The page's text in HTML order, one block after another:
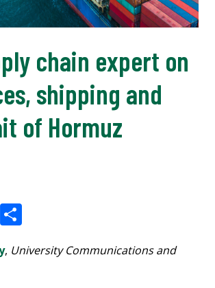
chain expert on
shipping and
of Hormuz
Email
, University Communications and